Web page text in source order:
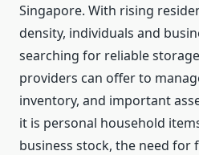
Singapore. With rising
density, individuals and
searching for reliable
providers can offer to
inventory, and important
it is personal household
business stock, the need for